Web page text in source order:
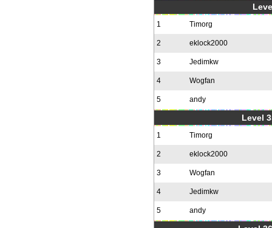
1 Timorg
2 eklock2000
3 Jedimkw
4 Wogfan
5 andy
Level
1 Timorg
2 eklock2000
3 Wogfan
4 Jedimkw
5 andy